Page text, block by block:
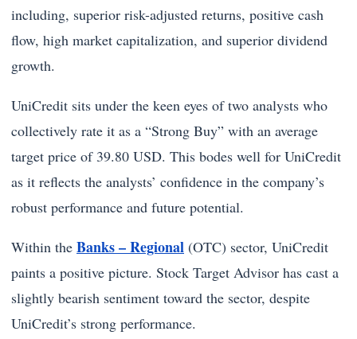
including, superior risk-adjusted returns, positive cash
flow, high market capitalization, and superior dividend
growth.
UniCredit sits under the keen eyes of two analysts who
collectively rate it as a “Strong Buy” with an average
target price of 39.80 USD. This bodes well for UniCredit
as it reflects the analysts’ confidence in the company’s
robust performance and future potential.
Within the Banks – Regional (OTC) sector, UniCredit
paints a positive picture. Stock Target Advisor has cast a
slightly bearish sentiment toward the sector, despite
UniCredit’s strong performance.